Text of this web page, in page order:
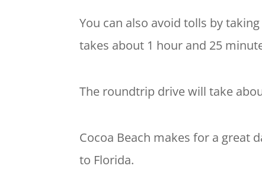
You can also avoid tolls by
takes about 1 hour and 25
The roundtrip drive will take
Cocoa Beach makes for a great
to Florida.